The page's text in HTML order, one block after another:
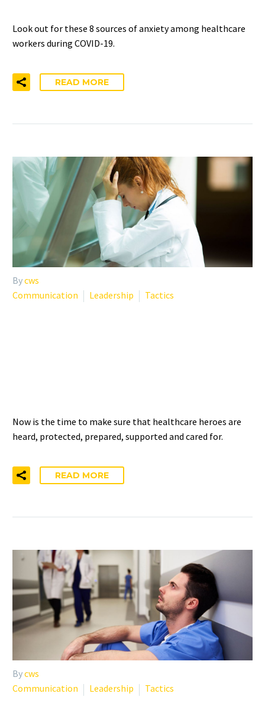
Look out for these 8 sources of anxiety among healthcare
workers during COVID-19.
READ MORE
Bycws
Communication
Leadership Tactics
Now is the time to make sure that healthcare heroes are
heard, protected, prepared, supported and cared for.
READ MORE
Bycws
Communication
Leadership Tactics